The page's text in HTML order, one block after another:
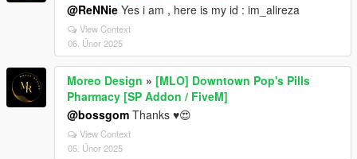
@ReNNie Yes i am , here is my id : im_alireza
View Context
06. Únor 2025
Moreo Design » [MLO] Downtown Pop's Pills
Pharmacy [SP Addon / FiveM]
@bossgom Thanks ♥😍
View Context
05. Únor 2025